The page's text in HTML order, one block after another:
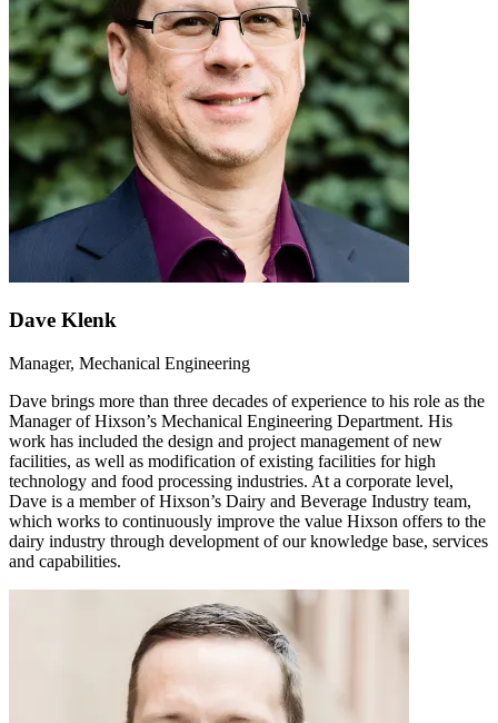
Dave Klenk
Manager, Mechanical Engineering
Dave brings more than three decades of experience to his role as the
Manager of Hixson’s Mechanical Engineering Department. His
work has included the design and project management of new
facilities, as well as modification of existing facilities for high
technology and food processing industries. At a corporate level,
Dave is a member of Hixson’s Dairy and Beverage Industry team,
which works to continuously improve the value Hixson offers to the
dairy industry through development of our knowledge base, services
and capabilities.